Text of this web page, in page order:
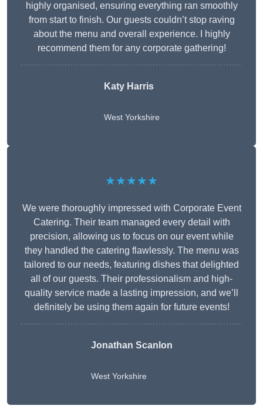
highly organised, ensuring everything ran smoothly
from start to finish. Our guests couldn’t stop raving
about the menu and overall experience. I highly
recommend them for any corporate gathering!
Katy Harris
West Yorkshire
★★★★★
We were thoroughly impressed with Corporate Event
Catering. Their team managed every detail with
precision, allowing us to focus on our event while
they handled the catering flawlessly. The menu was
tailored to our needs, featuring dishes that delighted
all of our guests. Their professionalism and high-
quality service made a lasting impression, and we’ll
definitely be using them again for future events!
Jonathan Scanlon
West Yorkshire